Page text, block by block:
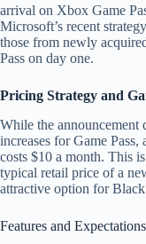
arrival on Xbox Game
Microsoft’s recent
those from newly
Pass on day one.
Pricing Strategy and
While the announcement
increases for Game
costs $10 a month. This
typical retail price of a
attractive option for
Features and